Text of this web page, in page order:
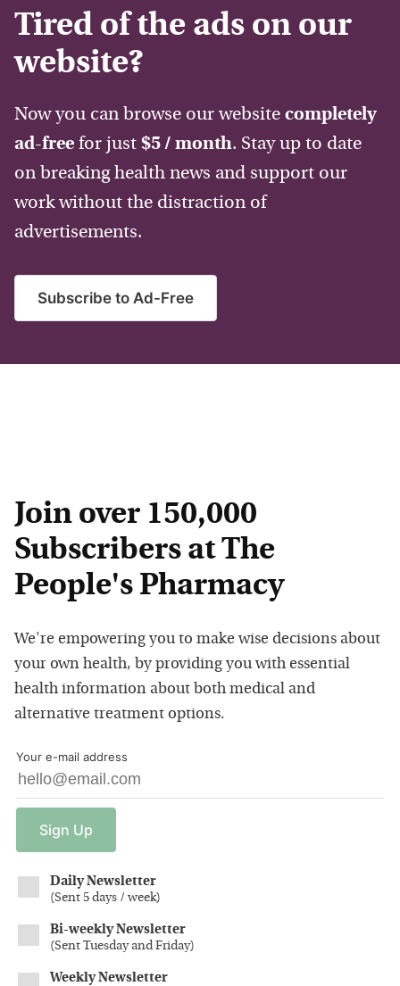
Tired of the ads on our
website?
Now you can browse our website completely
ad-free for just $5 / month. Stay up to date
on breaking health news and support our
work without the distraction of
advertisements.
Subscribe to Ad-Free
Join over 150,000
Subscribers at The
People's Pharmacy
We're empowering you to make wise decisions about
your own health, by providing you with essential
health information about both medical and
alternative treatment options.
Your e-mail address
Sign Up
Daily Newsletter
(Sent 5 days / week)
Bi-weekly Newsletter
(Sent Tuesday and Friday)
Weekly Newsletter